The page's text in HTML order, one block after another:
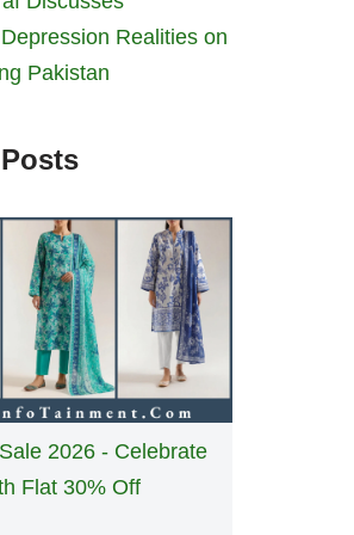
Realities on
Pakistan
2026 - Celebrate
Flat 30% Off